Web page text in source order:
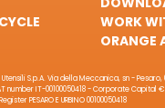
WORK
ORANGE
S.p.A. Via della Meccanica, sn - Pesaro,
number IT-00100050418 - Corporate Capital €
PESARO E URBINO 00100050418